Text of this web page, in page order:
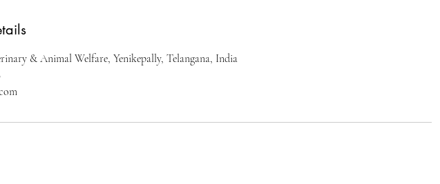
& Animal Welfare, Yenikepally, Telangana, India